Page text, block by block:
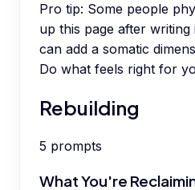
Pro tip: Some people
up this page after
can add a somatic
Do what feels right for
Rebuilding
5 prompts
What You're